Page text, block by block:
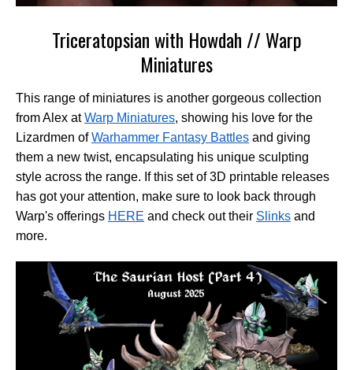
Triceratopsian with Howdah // Warp
Miniatures
This range of miniatures is another gorgeous collection
from Alex atWarp Miniatures, showing his love for the
Lizardmen ofWarhammer Fantasy Battles and giving
them a new twist, encapsulating his unique sculpting
style across the range. If this set of 3D printable releases
has got your attention, make sure to look back through
Warp's offerings HERE and check out their Slinks and
more.